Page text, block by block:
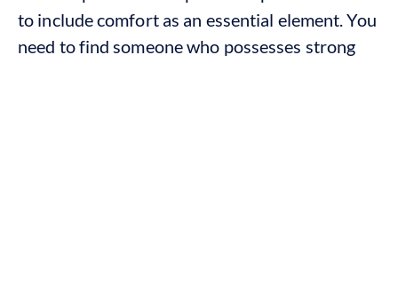
to include comfort as an essential element. You
need to find someone who possesses strong